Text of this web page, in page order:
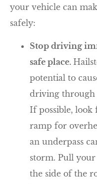
your vehicle can
safely:
Stop driving
safe place.
potential to
driving through
If possible, look
ramp for
an underpass
storm. Pull
the side of the